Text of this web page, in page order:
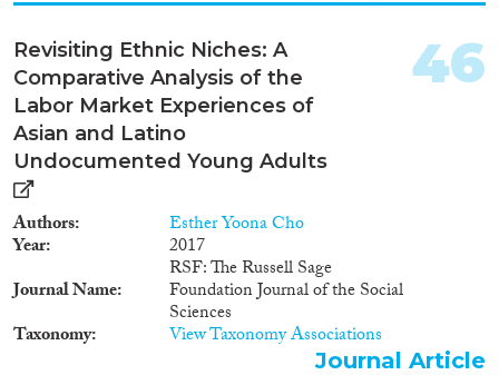
Revisiting Ethnic Niches: A
Comparative Analysis of the
Labor Market Experiences of
Asian and Latino
Undocumented Young Adults
Authors Esther Yoona Cho
Year
2017
Journal Name
RSF: The Russell Sage
Foundation Journal of the Social
Sciences
Taxonomy View Taxonomy Associations
46
Journal Article